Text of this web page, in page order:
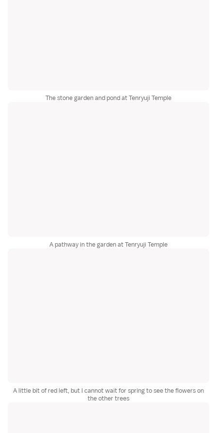
The stone garden and pond at Tenryuji Temple
A pathway in the garden at Tenryuji Temple
A little bit of red left, but I cannot wait for spring to see the flowers on
the other trees